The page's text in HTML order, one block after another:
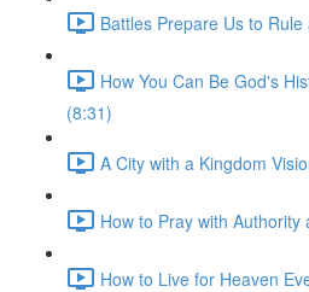
Battles Prepare Us to
How You Can Be God's
(8:31)
A City with a Kingdom
How to Pray with
How to Live for Heaven